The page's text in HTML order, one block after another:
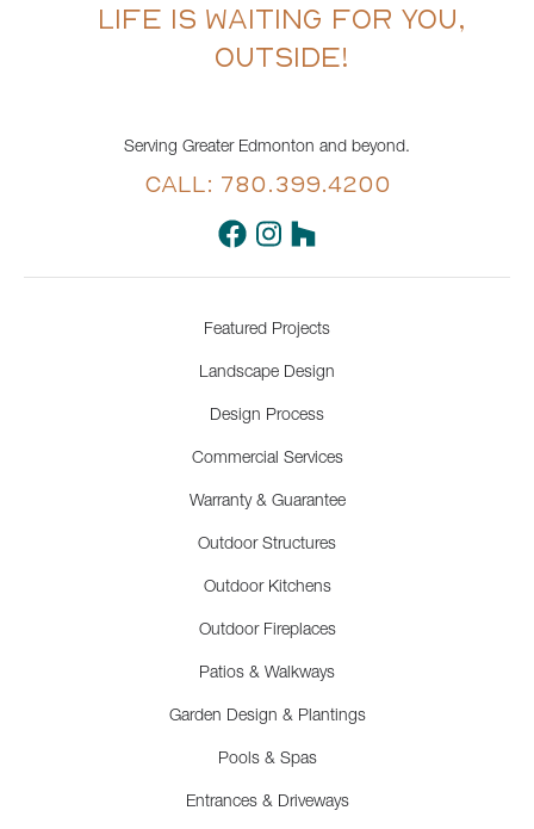
LIFE IS WAITING FOR YOU,
OUTSIDE!
Serving Greater Edmonton and beyond.
CALL: 780.399.4200
Featured Projects
Landscape Design
Design Process
Commercial Services
Warranty & Guarantee
Outdoor Structures
Outdoor Kitchens
Outdoor Fireplaces
Patios & Walkways
Garden Design & Plantings
Pools & Spas
Entrances & Driveways